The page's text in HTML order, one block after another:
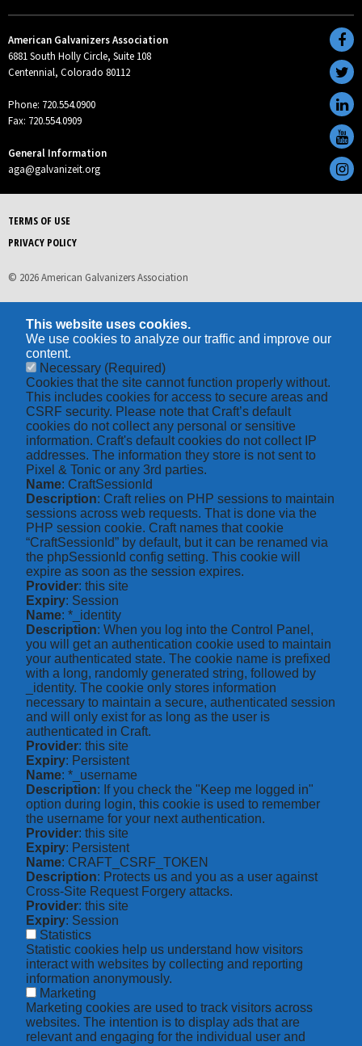
American Galvanizers Association
6881 South Holly Circle, Suite 108
Centennial, Colorado 80112
Phone: 720.554.0900
Fax: 720.554.0909
General Information
aga@galvanizeit.org
TERMS OF USE
PRIVACY POLICY
© 2026 American Galvanizers Association
This website uses cookies.
We use cookies to analyze our traffic and improve our
content.
Necessary (Required)
Cookies that the site cannot function properly without.
This includes cookies for access to secure areas and
CSRF security. Please note that Craft’s default
cookies do not collect any personal or sensitive
information. Craft's default cookies do not collect IP
addresses. The information they store is not sent to
Pixel & Tonic or any 3rd parties.
Name: CraftSessionId
Description: Craft relies on PHP sessions to maintain
sessions across web requests. That is done via the
PHP session cookie. Craft names that cookie
“CraftSessionId” by default, but it can be renamed via
the phpSessionId config setting. This cookie will
expire as soon as the session expires.
Provider: this site
Expiry: Session
Name: *_identity
Description: When you log into the Control Panel,
you will get an authentication cookie used to maintain
your authenticated state. The cookie name is prefixed
with a long, randomly generated string, followed by
_identity. The cookie only stores information
necessary to maintain a secure, authenticated session
and will only exist for as long as the user is
authenticated in Craft.
Provider: this site
Expiry: Persistent
Name: *_username
Description: If you check the "Keep me logged in"
option during login, this cookie is used to remember
the username for your next authentication.
Provider: this site
Expiry: Persistent
Name: CRAFT_CSRF_TOKEN
Description: Protects us and you as a user against
Cross-Site Request Forgery attacks.
Provider: this site
Expiry: Session
Statistics
Statistic cookies help us understand how visitors
interact with websites by collecting and reporting
information anonymously.
Marketing
Marketing cookies are used to track visitors across
websites. The intention is to display ads that are
relevant and engaging for the individual user and